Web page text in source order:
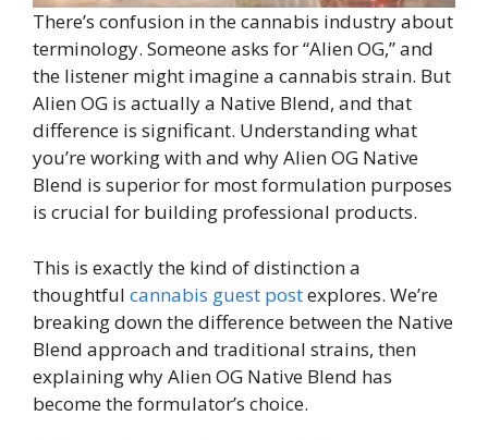
There’s confusion in the cannabis industry about
terminology. Someone asks for “Alien OG,” and
the listener might imagine a cannabis strain. But
Alien OG is actually a Native Blend, and that
difference is significant. Understanding what
you’re working with and why Alien OG Native
Blend is superior for most formulation purposes
is crucial for building professional products.
This is exactly the kind of distinction a
thoughtful cannabis guest postexplores. We’re
breaking down the difference between the Native
Blend approach and traditional strains, then
explaining why Alien OG Native Blend has
become the formulator’s choice.